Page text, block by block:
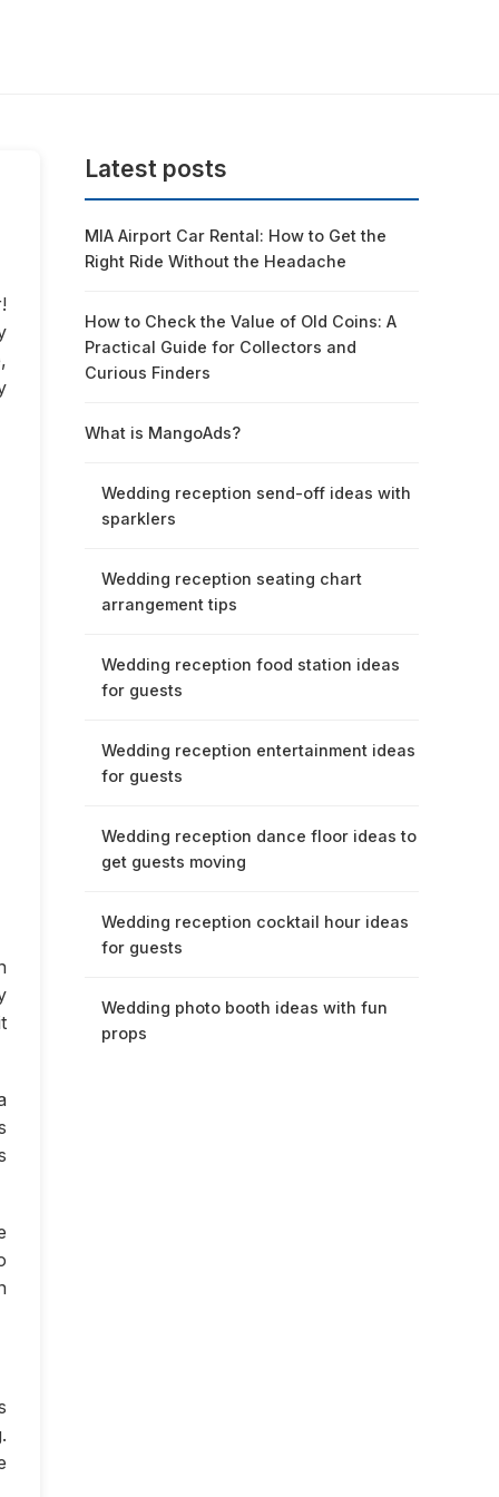
Latest posts
MIA Airport Car Rental: How to Get the
Right Ride Without the Headache
How to Check the Value of Old Coins: A
Practical Guide for Collectors and
Curious Finders
What is MangoAds?
Wedding reception send-off ideas with
sparklers
Wedding reception seating chart
arrangement tips
Wedding reception food station ideas
for guests
Wedding reception entertainment ideas
for guests
Wedding reception dance floor ideas to
get guests moving
Wedding reception cocktail hour ideas
for guests
Wedding photo booth ideas with fun
props